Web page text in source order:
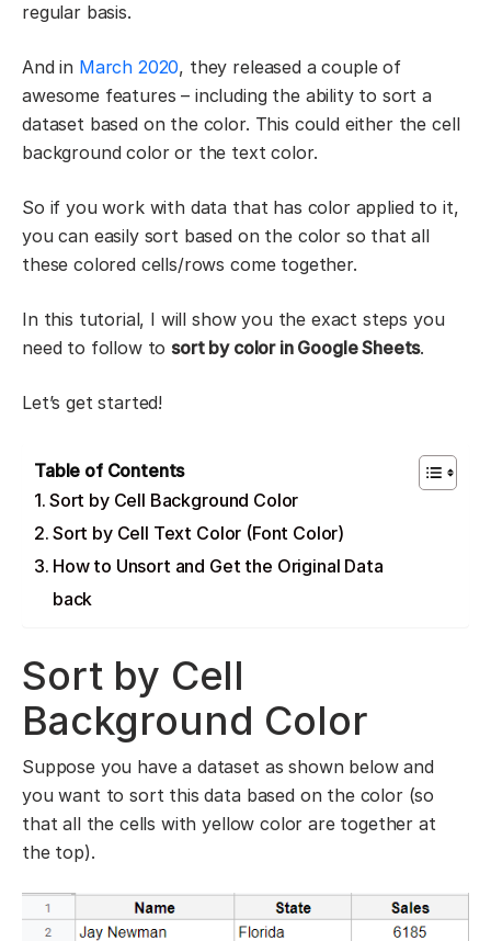
regular basis.
And in March 2020, they released a couple of
awesome features – including the ability to sort a
dataset based on the color. This could either the cell
background color or the text color.
So if you work with data that has color applied to it,
you can easily sort based on the color so that all
these colored cells/rows come together.
In this tutorial, I will show you the exact steps you
need to follow tosort by color in Google Sheets.
Let’s get started!
Table of Contents
Sort by Cell Background Color
Sort by Cell Text Color (Font Color)
How to Unsort and Get the Original Data
back
Sort by Cell
Background Color
Suppose you have a dataset as shown below and
you want to sort this data based on the color (so
that all the cells with yellow color are together at
the top).